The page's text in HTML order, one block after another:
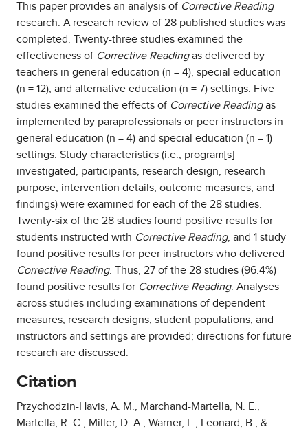
This paper provides an analysis of Corrective Reading
research. A research review of 28 published studies was
completed. Twenty-three studies examined the
effectiveness of Corrective Readingas delivered by
teachers in general education (n = 4), special education
(n = 12), and alternative education (n = 7) settings. Five
studies examined the effects of Corrective Readingas
implemented by paraprofessionals or peer instructors in
general education (n = 4) and special education (n = 1)
settings. Study characteristics (i.e., program[s]
investigated, participants, research design, research
purpose, intervention details, outcome measures, and
findings) were examined for each of the 28 studies.
Twenty-six of the 28 studies found positive results for
students instructed with Corrective Reading, and 1 study
found positive results for peer instructors who delivered
Corrective Reading. Thus, 27 of the 28 studies (96.4%)
found positive results for Corrective Reading. Analyses
across studies including examinations of dependent
measures, research designs, student populations, and
instructors and settings are provided; directions for future
research are discussed.
Citation
Przychodzin-Havis, A. M., Marchand-Martella, N. E.,
Martella, R. C., Miller, D. A., Warner, L., Leonard, B., &